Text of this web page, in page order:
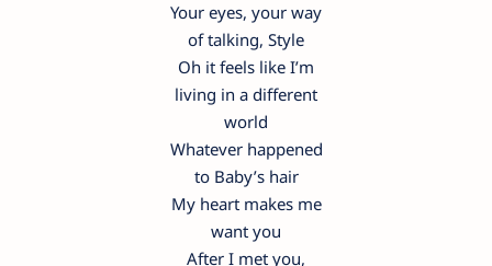
Your eyes, your way
of talking, Style
Oh it feels like I’m
living in a different
world
Whatever happened
to Baby’s hair
My heart makes me
want you
After I met you,